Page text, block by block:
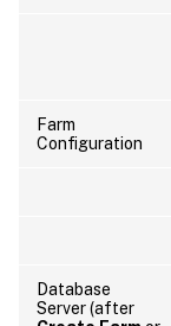
Farm
Configuration
Database
Server (after